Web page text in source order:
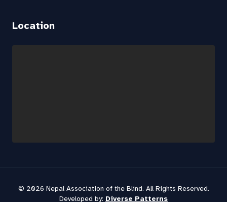
Location
© 2026 Nepal Association of the Blind. All Rights Reserved.
Developed by: Diverse Patterns